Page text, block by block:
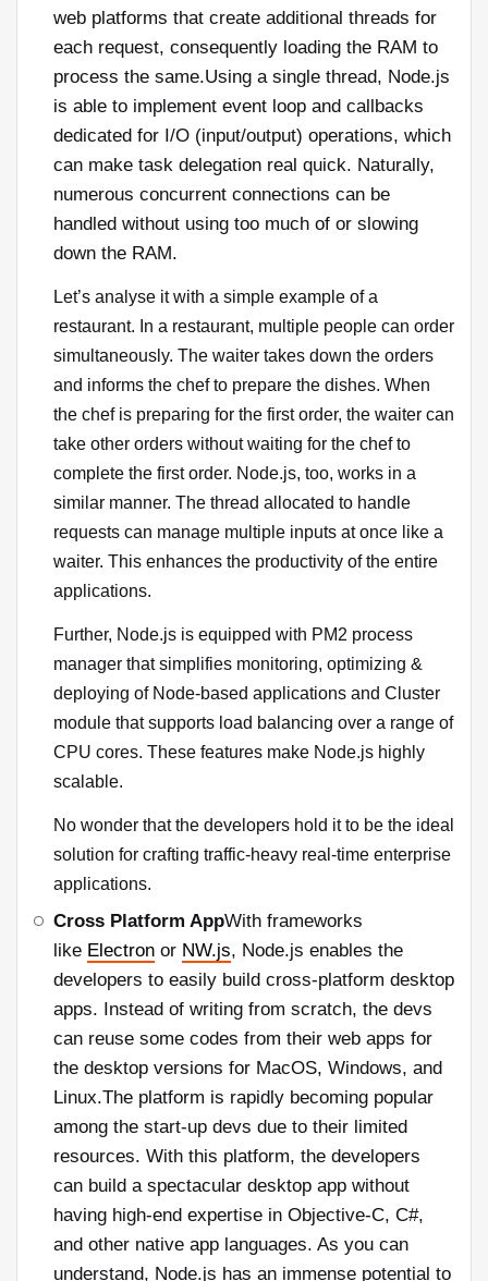
web platforms that create additional threads for
each request, consequently loading the RAM to
process the same.Using a single thread, Node.js
is able to implement event loop and callbacks
dedicated for I/O (input/output) operations, which
can make task delegation real quick. Naturally,
numerous concurrent connections can be
handled without using too much of or slowing
down the RAM.
Let’s analyse it with a simple example of a
restaurant. In a restaurant, multiple people can order
simultaneously. The waiter takes down the orders
and informs the chef to prepare the dishes. When
the chef is preparing for the first order, the waiter can
take other orders without waiting for the chef to
complete the first order. Node.js, too, works in a
similar manner. The thread allocated to handle
requests can manage multiple inputs at once like a
waiter. This enhances the productivity of the entire
applications.
Further, Node.js is equipped with PM2 process
manager that simplifies monitoring, optimizing &
deploying of Node-based applications and Cluster
module that supports load balancing over a range of
CPU cores. These features make Node.js highly
scalable.
No wonder that the developers hold it to be the ideal
solution for crafting traffic-heavy real-time enterprise
applications.
Cross Platform AppWith frameworks
like Electron or NW.js, Node.js enables the
developers to easily build cross-platform desktop
apps. Instead of writing from scratch, the devs
can reuse some codes from their web apps for
the desktop versions for MacOS, Windows, and
Linux.The platform is rapidly becoming popular
among the start-up devs due to their limited
resources. With this platform, the developers
can build a spectacular desktop app without
having high-end expertise in Objective-C, C#,
and other native app languages. As you can
understand, Node.js has an immense potential to